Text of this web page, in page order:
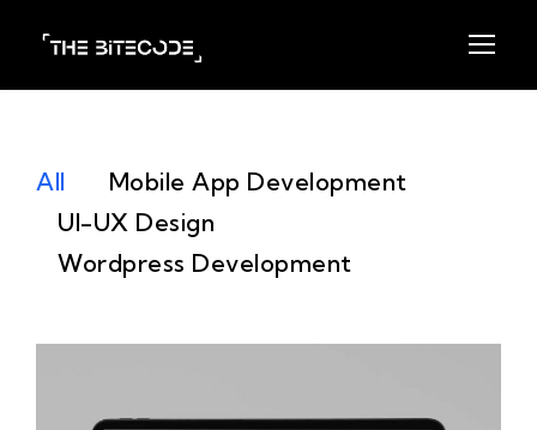
All
Mobile App Development
UI-UX Design
Wordpress Development